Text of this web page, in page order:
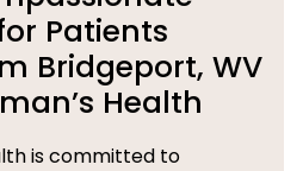
Patients
Bridgeport, WV
Health
is committed to